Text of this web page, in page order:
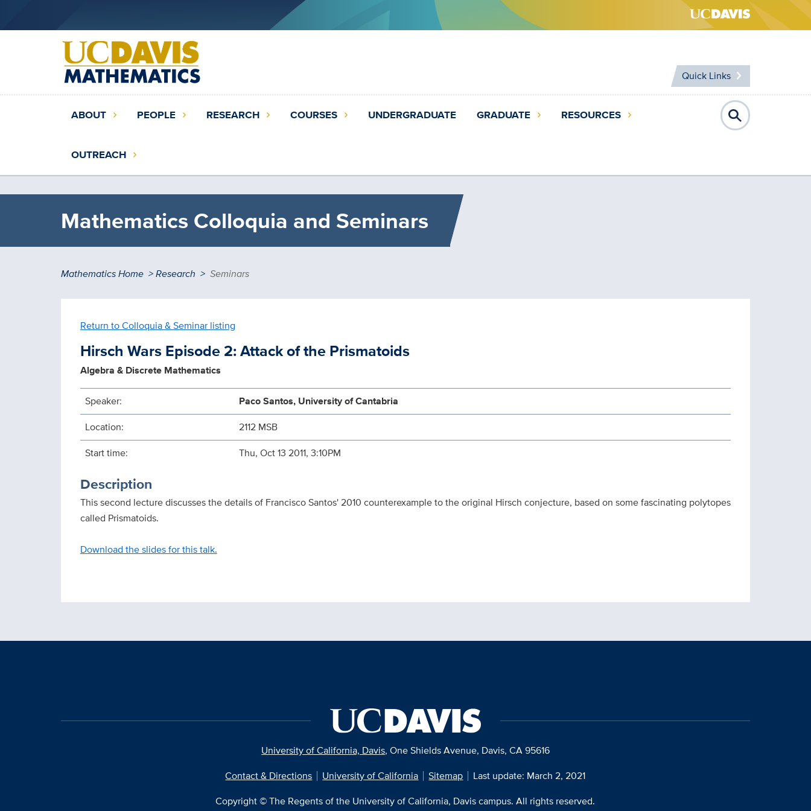
Main
(extended
config)
ABOUT PEOPLE RESEARCH COURSES UNDERGRADUATE GRADUATE RESOURCES
OUTREACH
Quick Links
Mathematics Colloquia and Seminars
Breadcrumb
Mathematics Home Research Seminars
Return to Colloquia & Seminar listing
Hirsch Wars Episode 2: Attack of the Prismatoids
Algebra & Discrete Mathematics
Speaker:
Paco Santos, University of Cantabria
Location:
2112 MSB
Start time:
Thu, Oct 13 2011, 3:10PM
Description
This second lecture discusses the details of Francisco Santos' 2010 counterexample to the original Hirsch conjecture, based on some fascinating polytopes
called Prismatoids.
Download the slides for this talk.
University of California, Davis, One Shields Avenue, Davis, CA 95616
Contact & Directions
University of California Sitemap
Last update: March 2, 2021
Copyright © The Regents of the University of California, Davis campus. All rights reserved.